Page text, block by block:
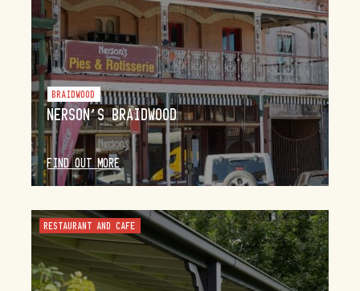
BRAIDWOOD
NERSON’S BRAIDWOOD
FIND OUT MORE
RESTAURANT AND CAFE